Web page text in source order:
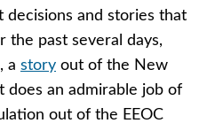
decisions and stories that
the past several days,
a story out of the New
does an admirable job of
out of the EEOC